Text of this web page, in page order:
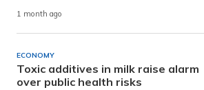
1 month ago
ECONOMY
Toxic additives in milk raise alarm
over public health risks